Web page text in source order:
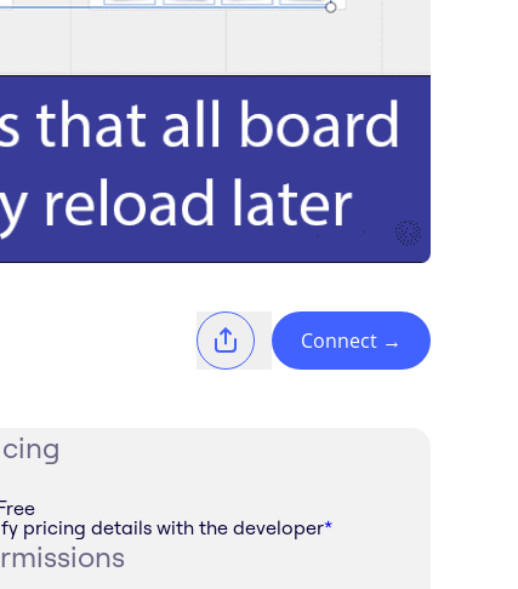
Connect →
pricing details with the developer*